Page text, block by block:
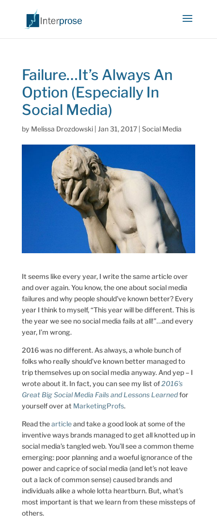
Failure…It’s Always An
Option (Especially In
Social Media)
by Melissa Drozdowski| Jan 31, 2017| Social Media
It seems like every year, I write the same article over
and over again. You know, the one about social media
failures and why people should’ve known better? Every
year I think to myself, “This year will be different. This is
the year we see no social media fails at all!”…and every
year, I’m wrong.
2016 was no different. As always, a whole bunch of
folks who really should’ve known better managed to
trip themselves up on social media anyway. And yep – I
wrote about it. In fact, you can see my list of2016’s
Great Big Social Media Fails and Lessons Learnedfor
yourself over at MarketingProfs.
Read thearticleand take a good look at some of the
inventive ways brands managed to get all knotted up in
social media’s tangled web. You’ll see a common theme
emerging: poor planning and a woeful ignorance of the
power and caprice of social media (and let’s not leave
out a lack of common sense) caused brands and
individuals alike a whole lotta heartburn. But, what’s
most important is that we learn from these missteps of
others.